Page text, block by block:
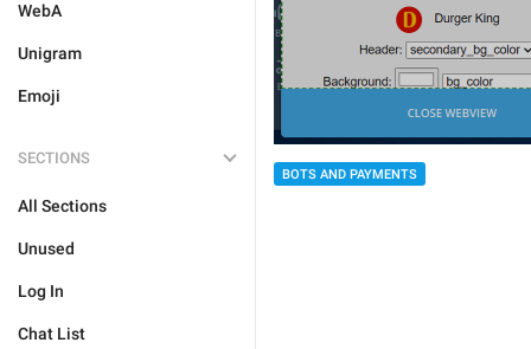
WebA
Unigram
Emoji
SECTIONS
All Sections
Unused
Log In
Chat List
BOTS AND PAYMENTS